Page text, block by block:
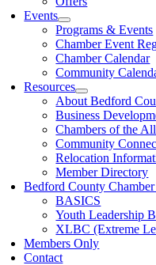
Events
Programs & Events
Chamber Event
Chamber Calendar
Community
Resources
About Bedford
Business
Chambers of the
Community
Relocation
Member Directory
Bedford County
BASICS
Youth Leadership
XLBC (Extreme
Members Only
Contact